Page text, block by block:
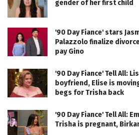
gender of her first child
'90 Day Fiance' stars
Palazzolo finalize
pay Gino
'90 Day Fiance' Tell All:
boyfriend, Elise is
begs for Trisha back
'90 Day Fiance' Tell All:
Trisha is pregnant,